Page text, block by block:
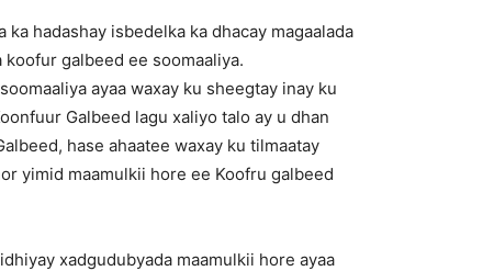
hadashay isbedelka ka dhacay magaalada
galbeed ee soomaaliya.
ayaa waxay ku sheegtay inay ku
Galbeed lagu xaliyo talo ay u dhan
hase ahaatee waxay ku tilmaatay
yimid maamulkii hore ee Koofru galbeed
xadgudubyada maamulkii hore ayaa